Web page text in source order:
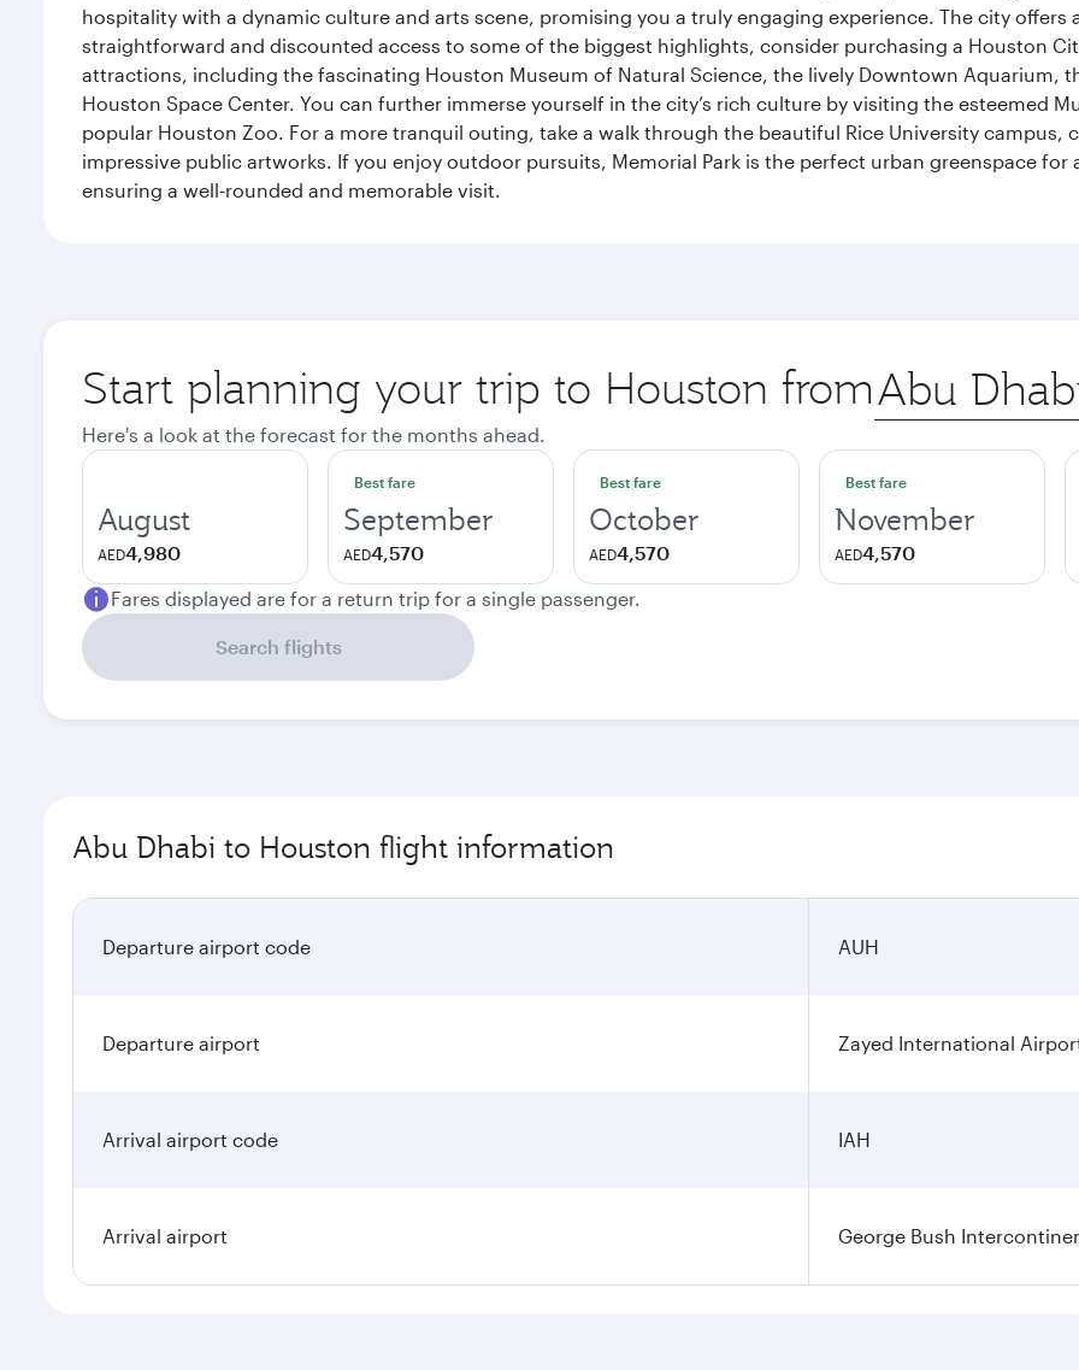
hospitality with a dynamic culture and arts scene, promising you a truly engaging experience. The city
straightforward and discounted access to some of the biggest highlights, consider purchasing a Houston
attractions, including the fascinating Houston Museum of Natural Science, the lively Downtown Aquarium,
Houston Space Center. You can further immerse yourself in the city’s rich culture by visiting the esteemed
popular Houston Zoo. For a more tranquil outing, take a walk through the beautiful Rice University
impressive public artworks. If you enjoy outdoor pursuits, Memorial Park is the perfect urban greenspace
ensuring a well-rounded and memorable visit.
Start planning your trip to Houston from
Origin
city
Here's a look at the forecast for the months ahead.
August
AED4,980
Best fare
September
AED4,570
Best fare
October
AED4,570
Best fare
November
AED4,570
Fares displayed are for a return trip for a single passenger.
Search flights
Abu Dhabi to Houston flight information
Departure airport code AUH
Departure airport Zayed International
Arrival airport code IAH
Arrival airport George Bush